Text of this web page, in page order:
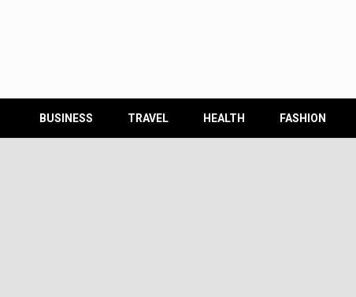
BUSINESS TRAVEL HEALTH FASHION